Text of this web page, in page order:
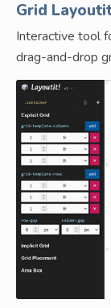
Grid
Interactive tool
drag-and-drop